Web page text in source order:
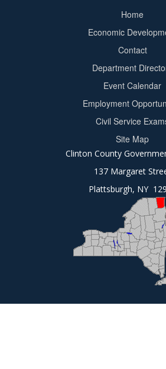
Home
Economic
Contact
Department
Event Calendar
Employment
Civil Service
Site Map
Clinton County
137 Margaret
Plattsburgh, NY